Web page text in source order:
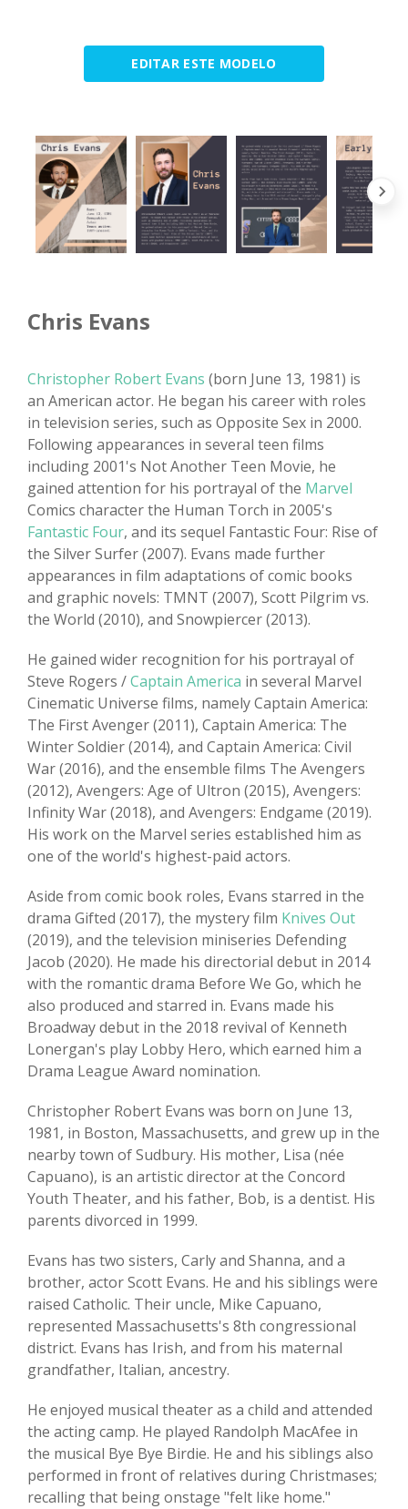
EDITAR ESTE MODELO
Chris Evans
Christopher Robert Evans (born June 13, 1981) is
an American actor. He began his career with roles
in television series, such as Opposite Sex in 2000.
Following appearances in several teen films
including 2001's Not Another Teen Movie, he
gained attention for his portrayal of the Marvel
Comics character the Human Torch in 2005's
Fantastic Four, and its sequel Fantastic Four: Rise of
the Silver Surfer (2007). Evans made further
appearances in film adaptations of comic books
and graphic novels: TMNT (2007), Scott Pilgrim vs.
the World (2010), and Snowpiercer (2013).
He gained wider recognition for his portrayal of
Steve Rogers /Captain America in several Marvel
Cinematic Universe films, namely Captain America:
The First Avenger (2011), Captain America: The
Winter Soldier (2014), and Captain America: Civil
War (2016), and the ensemble films The Avengers
(2012), Avengers: Age of Ultron (2015), Avengers:
Infinity War (2018), and Avengers: Endgame (2019).
His work on the Marvel series established him as
one of the world's highest-paid actors.
Aside from comic book roles, Evans starred in the
drama Gifted (2017), the mystery film Knives Out
(2019), and the television miniseries Defending
Jacob (2020). He made his directorial debut in 2014
with the romantic drama Before We Go, which he
also produced and starred in. Evans made his
Broadway debut in the 2018 revival of Kenneth
Lonergan's play Lobby Hero, which earned him a
Drama League Award nomination.
Christopher Robert Evans was born on June 13,
1981, in Boston, Massachusetts, and grew up in the
nearby town of Sudbury. His mother, Lisa (née
Capuano), is an artistic director at the Concord
Youth Theater, and his father, Bob, is a dentist. His
parents divorced in 1999.
Evans has two sisters, Carly and Shanna, and a
brother, actor Scott Evans. He and his siblings were
raised Catholic. Their uncle, Mike Capuano,
represented Massachusetts's 8th congressional
district. Evans has Irish, and from his maternal
grandfather, Italian, ancestry.
He enjoyed musical theater as a child and attended
the acting camp. He played Randolph MacAfee in
the musical Bye Bye Birdie. He and his siblings also
performed in front of relatives during Christmases;
recalling that being onstage "felt like home."